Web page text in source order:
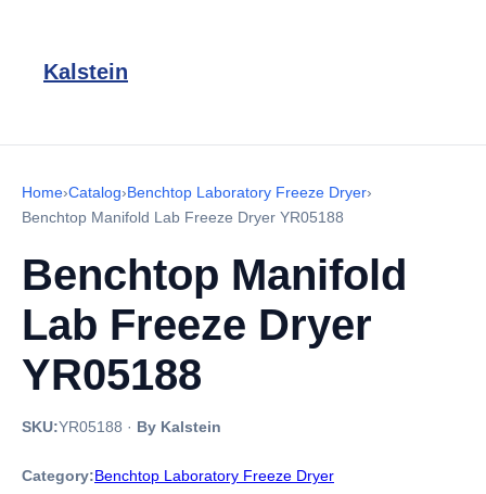
Kalstein
Home›Catalog›Benchtop Laboratory Freeze Dryer›
Benchtop Manifold Lab Freeze Dryer YR05188
Benchtop Manifold
Lab Freeze Dryer
YR05188
SKU:YR05188 · By Kalstein
Category:Benchtop Laboratory Freeze Dryer